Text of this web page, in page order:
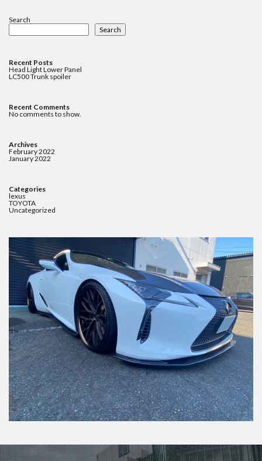
Search
Search
Recent Posts
Head Light Lower Panel
LC500 Trunk spoiler
Recent Comments
No comments to show.
Archives
February 2022
January 2022
Categories
lexus
TOYOTA
Uncategorized